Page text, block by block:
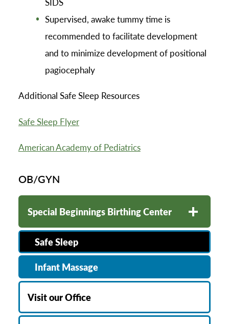
Supervised, awake tummy time is
recommended to facilitate development
and to minimize development of positional
pagiocephaly
Additional Safe Sleep Resources
Safe Sleep Flyer
American Academy of Pediatrics
OB/GYN
Special Beginnings Birthing Center
Safe Sleep
Infant Massage
Visit our Office